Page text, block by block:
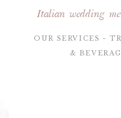
Italian wedding
OUR SERVICES
&